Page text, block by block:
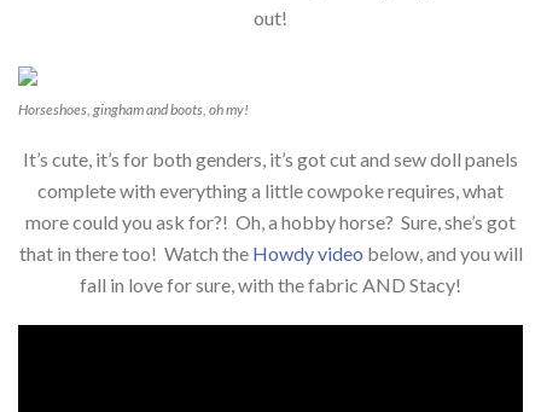
out!
Horseshoes, gingham and boots, oh my!
It’s cute, it’s for both genders, it’s got cut and sew doll panels
complete with everything a little cowpoke requires, what
more could you ask for?! Oh, a hobby horse? Sure, she’s got
that in there too! Watch the Howdy video below, and you will
fall in love for sure, with the fabric AND Stacy!